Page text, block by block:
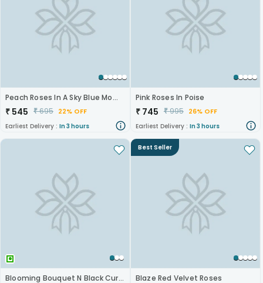
Peach Roses In A Sky Blue Moment
₹ 545 ₹695 22% OFF
Earliest Delivery : In 3 hours
Pink Roses In Poise
₹ 745 ₹995 26% OFF
Earliest Delivery : In 3 hours
Blooming Bouquet N Black Current Cake
Best Seller
Blaze Red Velvet Roses